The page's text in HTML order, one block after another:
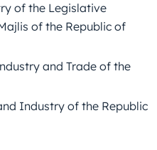
of the Legislative
of the Republic of
and Trade of the
Industry of the Republic